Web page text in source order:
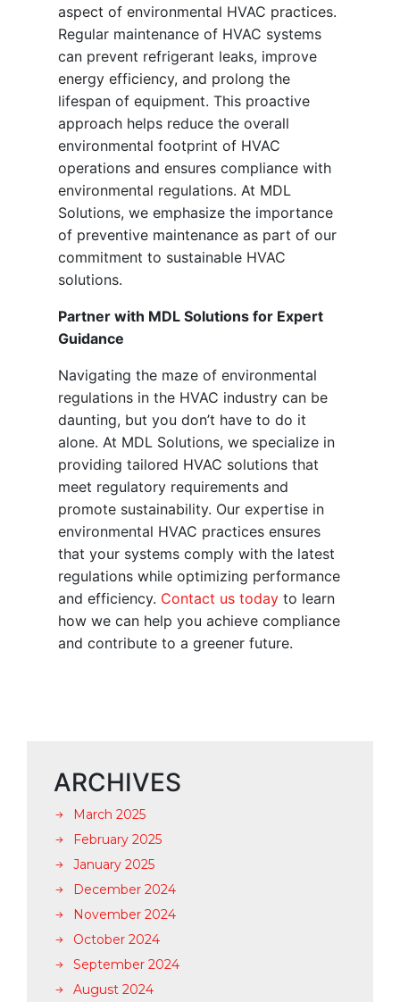
aspect of environmental HVAC practices.
Regular maintenance of HVAC systems
can prevent refrigerant leaks, improve
energy efficiency, and prolong the
lifespan of equipment. This proactive
approach helps reduce the overall
environmental footprint of HVAC
operations and ensures compliance with
environmental regulations. At MDL
Solutions, we emphasize the importance
of preventive maintenance as part of our
commitment to sustainable HVAC
solutions.
Partner with MDL Solutions for Expert
Guidance
Navigating the maze of environmental
regulations in the HVAC industry can be
daunting, but you don’t have to do it
alone. At MDL Solutions, we specialize in
providing tailored HVAC solutions that
meet regulatory requirements and
promote sustainability. Our expertise in
environmental HVAC practices ensures
that your systems comply with the latest
regulations while optimizing performance
and efficiency. Contact us today to learn
how we can help you achieve compliance
and contribute to a greener future.
ARCHIVES
March 2025
February 2025
January 2025
December 2024
November 2024
October 2024
September 2024
August 2024